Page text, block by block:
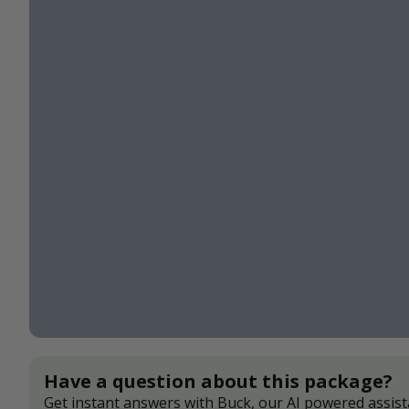
Have a question about this package?
Get instant answers with Buck, our AI powered